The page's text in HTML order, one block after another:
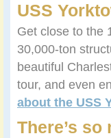
USS
Get close to the
30,000-ton
beautiful
tour, and even
about the USS
There’s